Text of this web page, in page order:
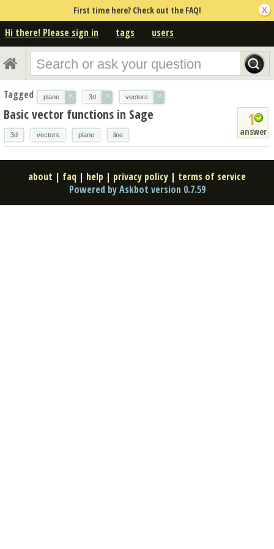
First time here? Check out the FAQ!
Hi there! Please sign in tags users
Tagged plane × 3d × vectors ×
1
answer
Basic vector functions in Sage
3d vectors plane line
about | faq | help | privacy policy | terms of service
Powered by Askbot version 0.7.59